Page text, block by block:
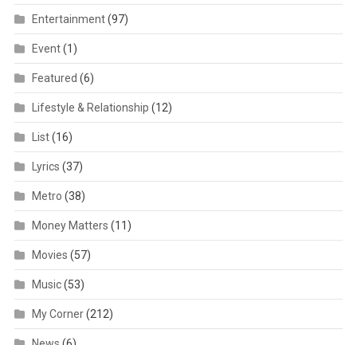
Entertainment(97)
Event(1)
Featured (6)
Lifestyle & Relationship (12)
List(16)
Lyrics (37)
Metro (38)
Money Matters (11)
Movies (57)
Music(53)
My Corner(212)